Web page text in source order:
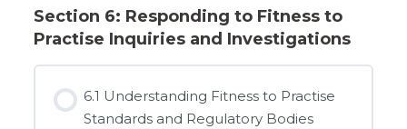
Section 6: Responding to Fitness to
Practise Inquiries and Investigations
6.1 Understanding Fitness to Practise
Standards and Regulatory Bodies